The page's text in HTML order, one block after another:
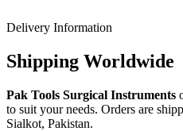
Delivery Information
Shipping Worldwide
Pak Tools Surgical Instruments
to suit your needs. Orders are
Sialkot, Pakistan.